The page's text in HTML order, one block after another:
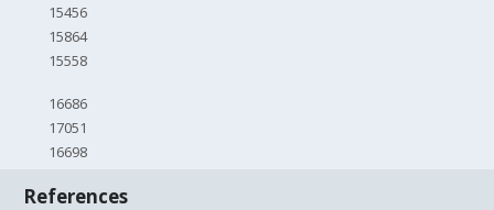
15456
15864
15558
16686
17051
16698
References